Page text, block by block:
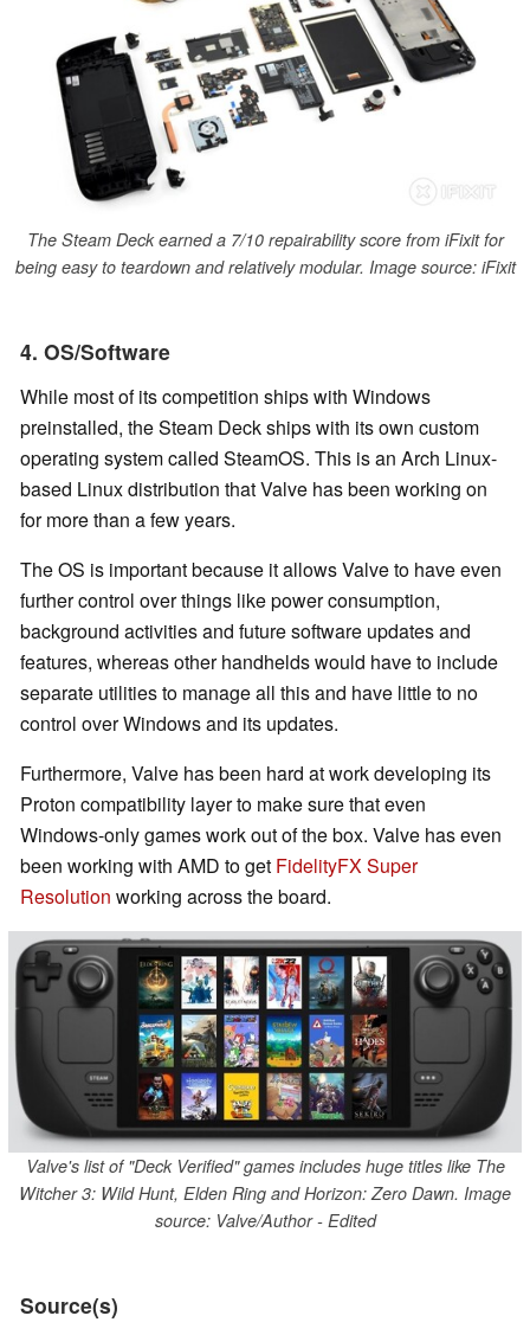
The Steam Deck earned a 7/10 repairability score from iFixit for
being easy to teardown and relatively modular. Image source: iFixit
4. OS/Software
While most of its competition ships with Windows
preinstalled, the Steam Deck ships with its own custom
operating system called SteamOS. This is an Arch Linux-
based Linux distribution that Valve has been working on
for more than a few years.
The OS is important because it allows Valve to have even
further control over things like power consumption,
background activities and future software updates and
features, whereas other handhelds would have to include
separate utilities to manage all this and have little to no
control over Windows and its updates.
Furthermore, Valve has been hard at work developing its
Proton compatibility layer to make sure that even
Windows-only games work out of the box. Valve has even
been working with AMD to get FidelityFX Super
Resolution working across the board.
Valve's list of "Deck Verified" games includes huge titles like The
Witcher 3: Wild Hunt, Elden Ring and Horizon: Zero Dawn. Image
source: Valve/Author - Edited
Source(s)